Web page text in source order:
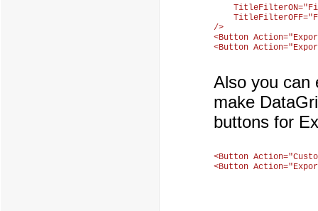
/>
<Button
Also you can
make
buttons for
<Button